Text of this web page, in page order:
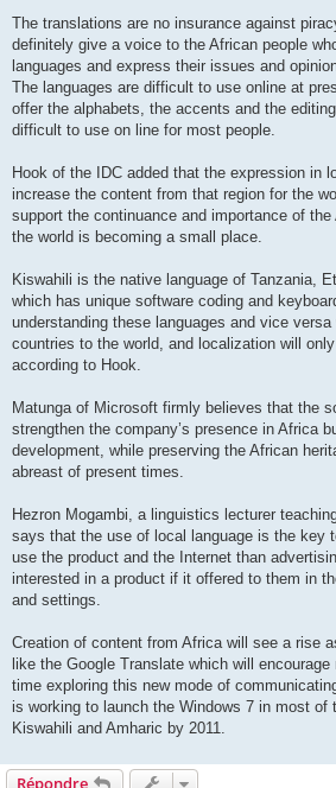
The translations are no insurance against
definitely give a voice to the African people
languages and express their issues and
The languages are difficult to use online at
offer the alphabets, the accents and the
difficult to use on line for most people.
Hook of the IDC added that the expression in
increase the content from that region for the
support the continuance and importance of
the world is becoming a small place.
Kiswahili is the native language of Tanzania,
which has unique software coding and
understanding these languages and vice
countries to the world, and localization will
according to Hook.
Matunga of Microsoft firmly believes that the
strengthen the company’s presence in Africa
development, while preserving the African
abreast of present times.
Hezron Mogambi, a linguistics lecturer
says that the use of local language is the key
use the product and the Internet than
interested in a product if it offered to them in
and settings.
Creation of content from Africa will see a rise
like the Google Translate which will
time exploring this new mode of
is working to launch the Windows 7 in most of
Kiswahili and Amharic by 2011.
Répondre